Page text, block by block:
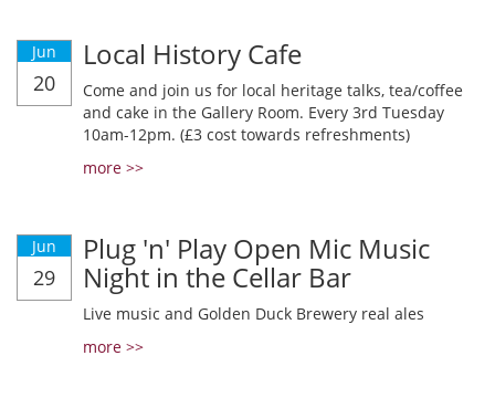
Jun
20
Local History Cafe
Come and join us for local heritage talks, tea/coffee
and cake in the Gallery Room. Every 3rd Tuesday
10am-12pm. (£3 cost towards refreshments)
more >>
Jun
29
Plug 'n' Play Open Mic Music
Night in the Cellar Bar
Live music and Golden Duck Brewery real ales
more >>